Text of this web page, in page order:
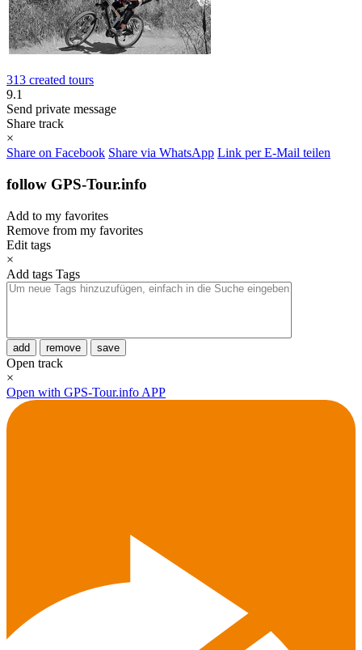
313 created tours
9.1
Send private message
Share track
×
Share on Facebook Share via WhatsApp Link per E-Mail teilen
follow GPS-Tour.info
Add to my favorites
Remove from my favorites
Edit tags
×
Add tags Tags
add remove save
Open track
×
Open with GPS-Tour.info APP